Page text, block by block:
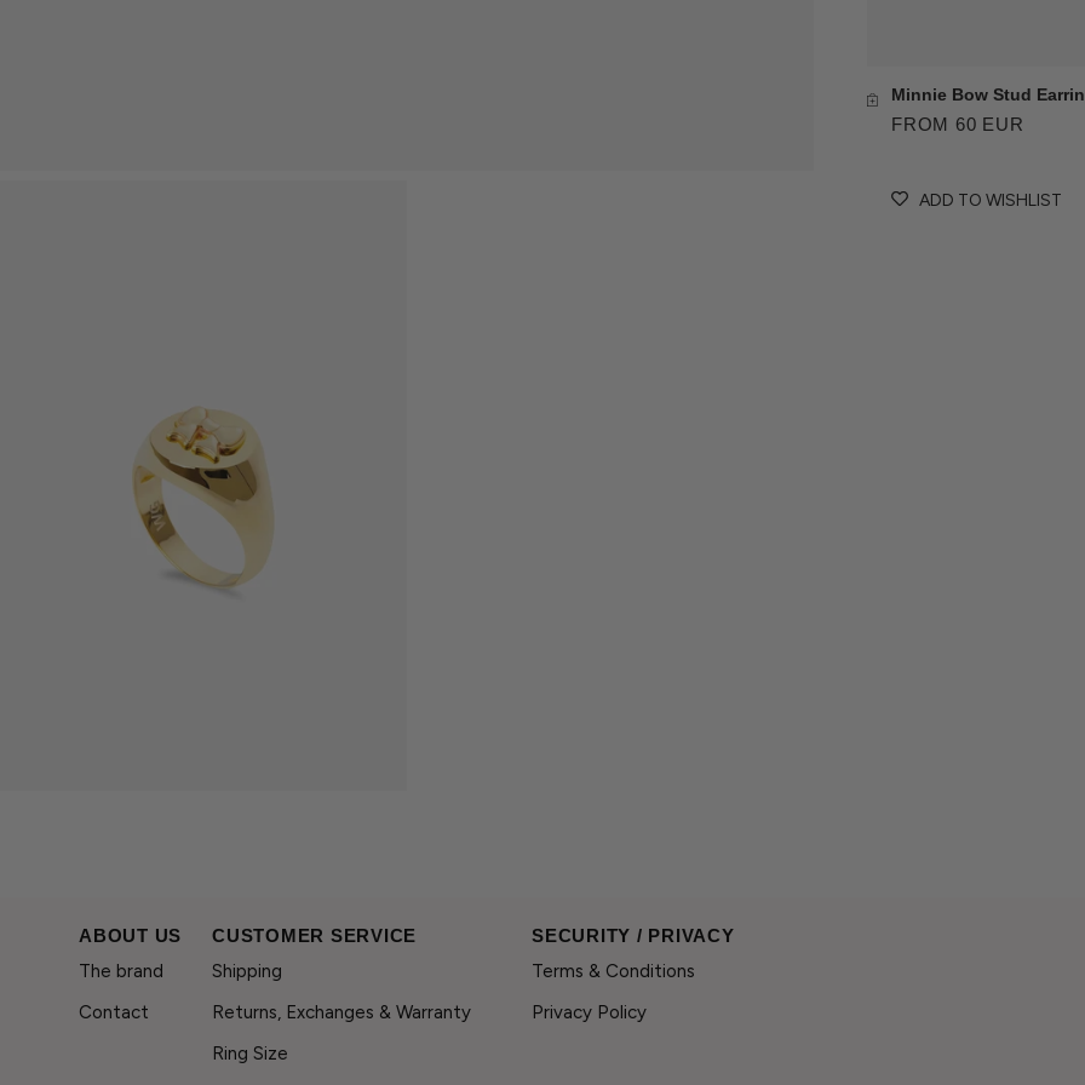
Minnie Bow Stud
FROM 60 EUR
ADD TO WISHLIST
ABOUT US
The brand
Contact
CUSTOMER SERVICE
Shipping
Returns, Exchanges & Warranty
Ring Size
SECURITY / PRIVACY
Terms & Conditions
Privacy Policy